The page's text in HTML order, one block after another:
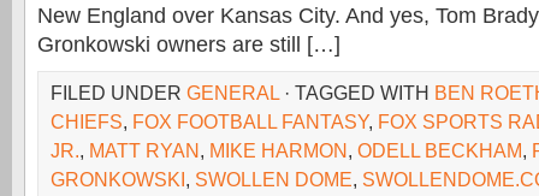
New England over Kansas City. And yes, Tom
Gronkowski owners are still […]
FILED UNDER GENERAL · TAGGED WITH BEN
CHIEFS, FOX FOOTBALL FANTASY, FOX SPORTS
JR., MATT RYAN, MIKE HARMON, ODELL BECKHAM,
GRONKOWSKI, SWOLLEN DOME,